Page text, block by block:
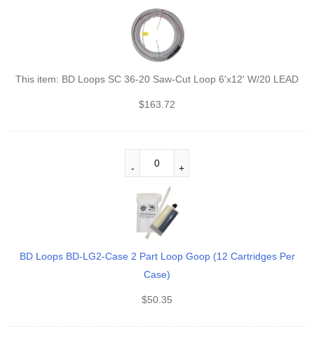
This item: BD Loops SC 36-20 Saw-Cut Loop 6'x12' W/20 LEAD
$163.72
BD Loops BD-LG2‐Case 2 Part Loop Goop (12 Cartridges Per
Case)
$50.35